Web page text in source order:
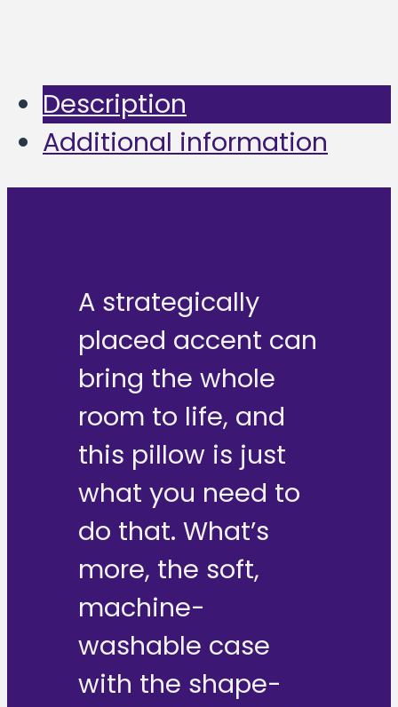
Description
Additional information
A strategically
placed accent can
bring the whole
room to life, and
this pillow is just
what you need to
do that. What’s
more, the soft,
machine-
washable case
with the shape-